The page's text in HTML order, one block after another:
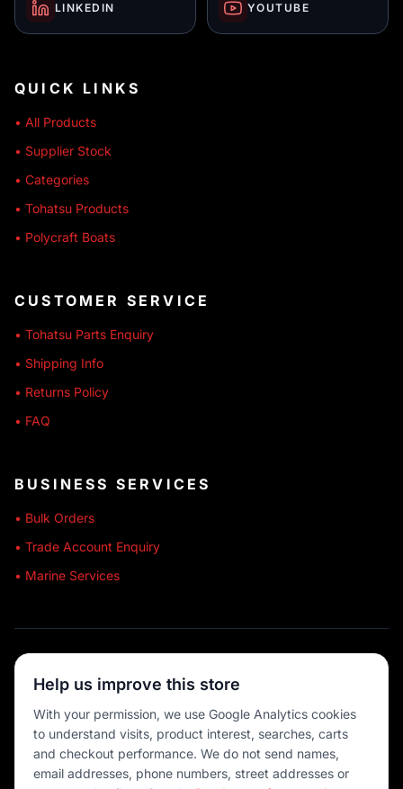
LINKEDIN YOUTUBE
QUICK LINKS
• All Products
• Supplier Stock
• Categories
• Tohatsu Products
• Polycraft Boats
CUSTOMER SERVICE
• Tohatsu Parts Enquiry
• Shipping Info
• Returns Policy
• FAQ
BUSINESS SERVICES
• Bulk Orders
• Trade Account Enquiry
• Marine Services
💳 MULTIPLE PAYMENTS
Help us improve this store
With your permission, we use Google Analytics cookies
to understand visits, product interest, searches, carts
and checkout performance. We do not send names,
email addresses, phone numbers, street addresses or